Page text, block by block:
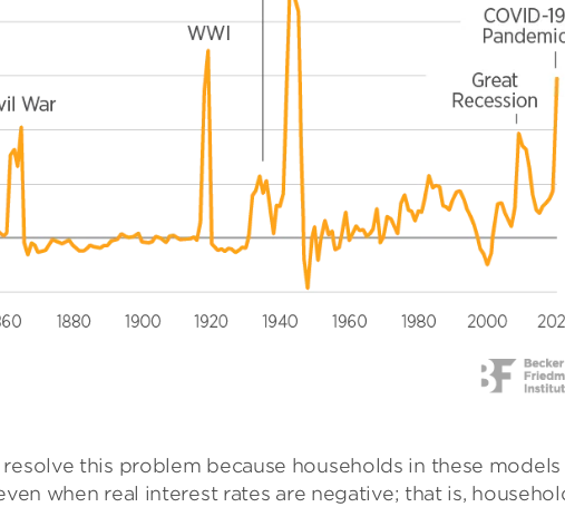
this problem because households in these models
when real interest rates are negative; that is,